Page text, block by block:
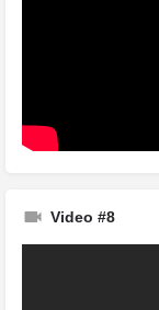
Video #8